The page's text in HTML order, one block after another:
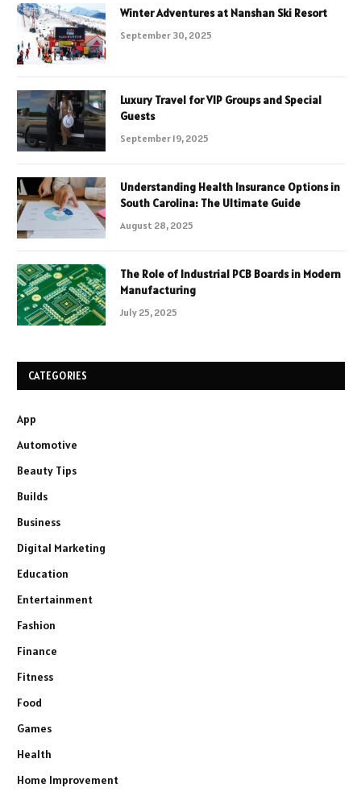
Winter Adventures at Nanshan Ski Resort
September 30, 2025
Luxury Travel for VIP Groups and Special
Guests
September 19, 2025
Understanding Health Insurance Options in
South Carolina: The Ultimate Guide
August 28, 2025
The Role of Industrial PCB Boards in Modern
Manufacturing
July 25, 2025
CATEGORIES
App
Automotive
Beauty Tips
Builds
Business
Digital Marketing
Education
Entertainment
Fashion
Finance
Fitness
Food
Games
Health
Home Improvement